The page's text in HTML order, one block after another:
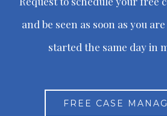
and be seen as soon as you
started the same day in
FREE CASE